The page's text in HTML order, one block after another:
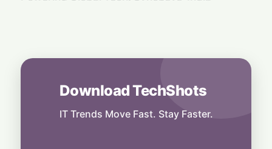
Cable Cut: Disney Offloads A+E Stake to
5 August, 2026Download TechShots
IT Trends Move Fast. Stay Faster.